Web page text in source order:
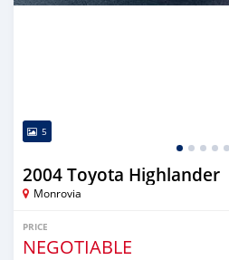
5
2004 Toyota Highlander
Monrovia
PRICE
NEGOTIABLE